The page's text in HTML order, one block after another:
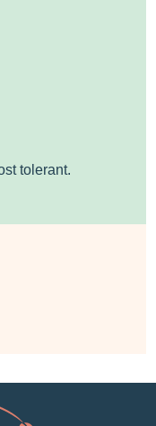
tolerant.